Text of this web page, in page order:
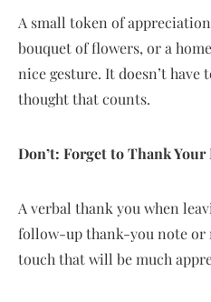
A small token of
bouquet of flowers, or a
nice gesture. It doesn’t have
thought that counts.
Don’t: Forget to Thank Your
A verbal thank you when
follow-up thank-you note or
touch that will be much